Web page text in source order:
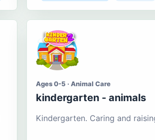
Ages 0-5 · Animal Care
kindergarten - animals
Kindergarten. Caring and